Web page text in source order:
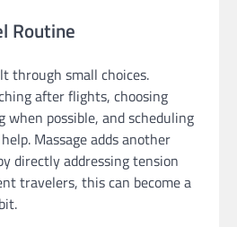
Routine
through small choices.
after flights, choosing
possible, and scheduling
Massage adds another
directly addressing tension
travelers, this can become a